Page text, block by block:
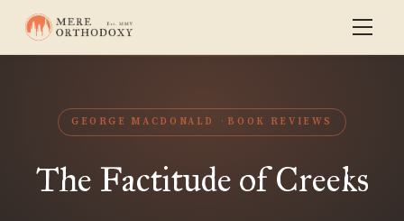
GEORGE MACDONALD BOOK REVIEWS
The Factitude of Creeks